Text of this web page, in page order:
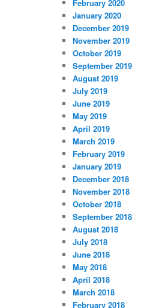
February 2020
January 2020
December 2019
November 2019
October 2019
September 2019
August 2019
July 2019
June 2019
May 2019
April 2019
March 2019
February 2019
January 2019
December 2018
November 2018
October 2018
September 2018
August 2018
July 2018
June 2018
May 2018
April 2018
March 2018
February 2018